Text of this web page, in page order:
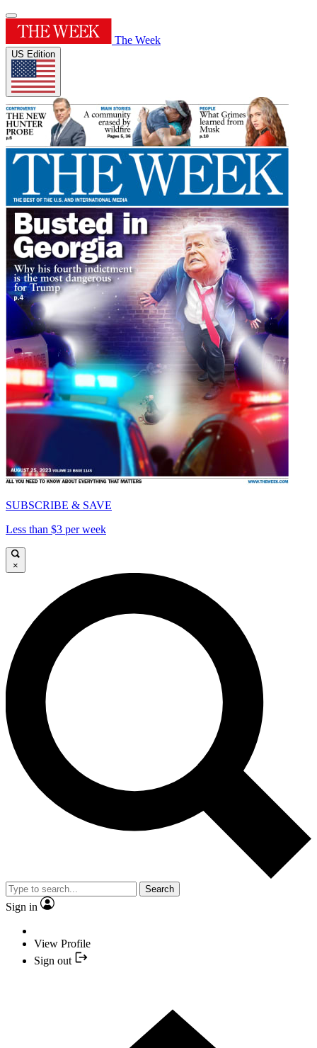
The Week
US Edition
SUBSCRIBE & SAVE
Less than $3 per week
×
Search
Sign in
View Profile
Sign out